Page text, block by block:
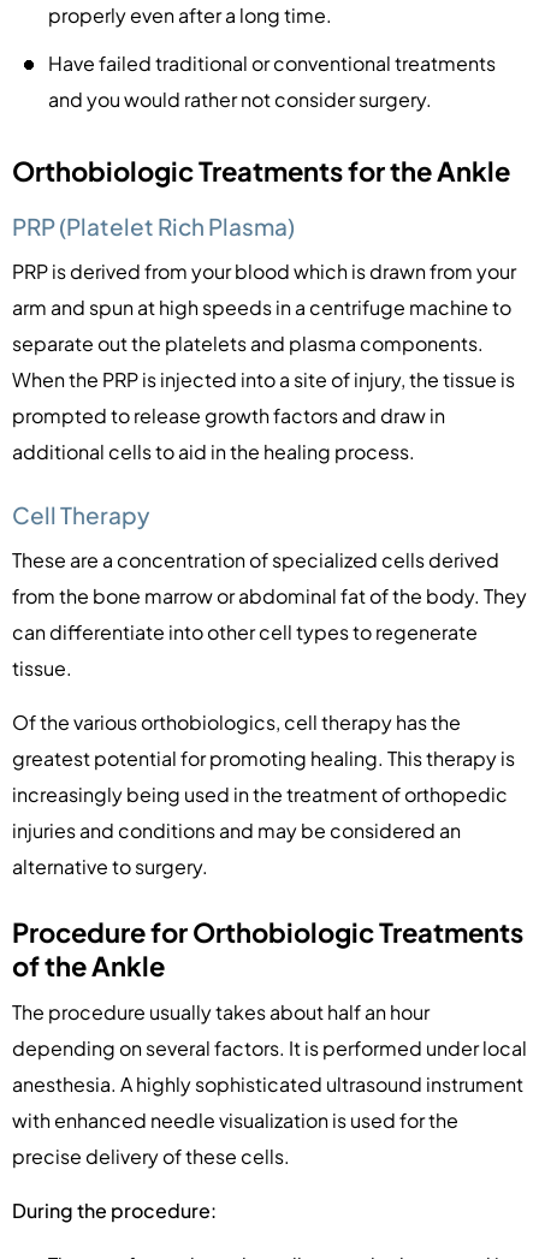
properly even after a long time.
Have failed traditional or conventional treatments
and you would rather not consider surgery.
Orthobiologic Treatments for the Ankle
PRP (Platelet Rich Plasma)
PRP is derived from your blood which is drawn from your
arm and spun at high speeds in a centrifuge machine to
separate out the platelets and plasma components.
When the PRP is injected into a site of injury, the tissue is
prompted to release growth factors and draw in
additional cells to aid in the healing process.
Cell Therapy
These are a concentration of specialized cells derived
from the bone marrow or abdominal fat of the body. They
can differentiate into other cell types to regenerate
tissue.
Of the various orthobiologics, cell therapy has the
greatest potential for promoting healing. This therapy is
increasingly being used in the treatment of orthopedic
injuries and conditions and may be considered an
alternative to surgery.
Procedure for Orthobiologic Treatments
of the Ankle
The procedure usually takes about half an hour
depending on several factors. It is performed under local
anesthesia. A highly sophisticated ultrasound instrument
with enhanced needle visualization is used for the
precise delivery of these cells.
During the procedure: